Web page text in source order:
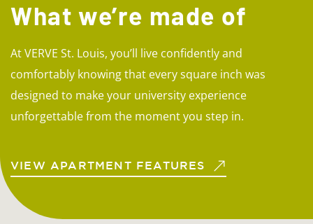
What we’re made of
At VERVE St. Louis, you’ll live confidently and
comfortably knowing that every square inch was
designed to make your university experience
unforgettable from the moment you step in.
VIEW APARTMENT FEATURES